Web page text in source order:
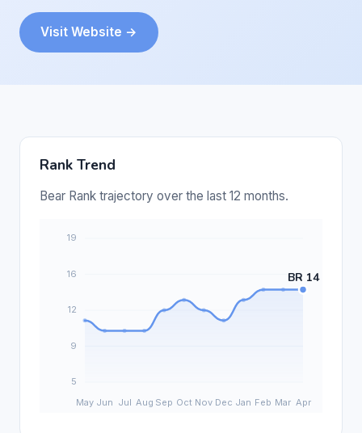
Visit Website →
Rank Trend
Bear Rank trajectory over the last 12 months.